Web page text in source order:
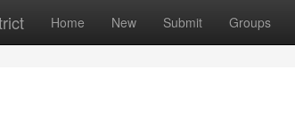
Home New Submit Groups